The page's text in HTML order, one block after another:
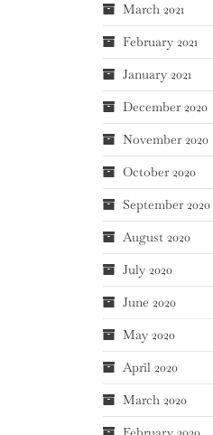
March 2021
February 2021
January 2021
December 2020
November 2020
October 2020
September 2020
August 2020
July 2020
June 2020
May 2020
April 2020
March 2020